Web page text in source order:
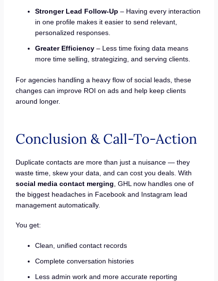
Stronger Lead Follow-Up – Having every interaction
in one profile makes it easier to send relevant,
personalized responses.
Greater Efficiency– Less time fixing data means
more time selling, strategizing, and serving clients.
For agencies handling a heavy flow of social leads, these
changes can improve ROI on ads and help keep clients
around longer.
Conclusion & Call-To-Action
Duplicate contacts are more than just a nuisance — they
waste time, skew your data, and can cost you deals. With
social media contact merging , GHL now handles one of
the biggest headaches in Facebook and Instagram lead
management automatically.
You get:
Clean, unified contact records
Complete conversation histories
Less admin work and more accurate reporting